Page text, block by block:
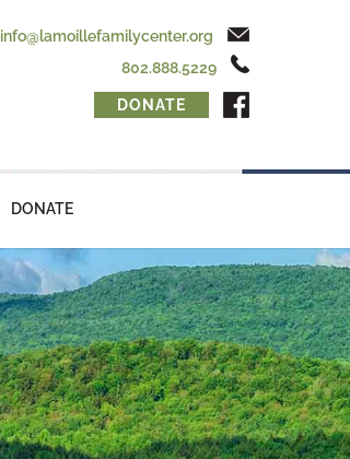
info@lamoillefamilycenter.org
802.888.5229
DONATE
DONATE